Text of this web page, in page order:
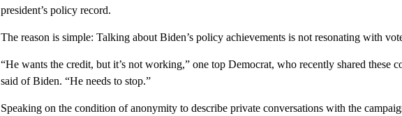
president’s policy record.
The reason is simple: Talking about Biden’s policy achievements is not resonating with
“He wants the credit, but it’s not working,” one top Democrat, who recently shared these
said of Biden. “He needs to stop.”
Speaking on the condition of anonymity to describe private conversations with the